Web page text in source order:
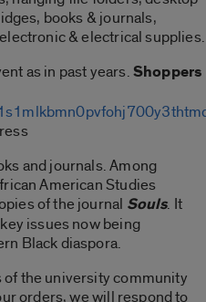
books & journals,
& electrical supplies.
as in past years.Shoppers
and journals. Among
American Studies
of the journal Souls. It
issues now being
Black diaspora.
the university community
orders, we will respond to